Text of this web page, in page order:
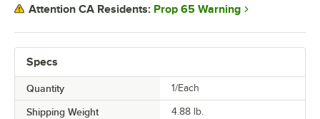
Specs
Quantity 1/Each
Shipping Weight 4.88 lb.
Attention CA Residents: Prop 65 Warning